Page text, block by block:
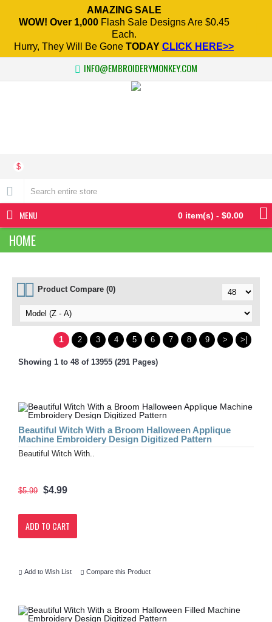
AMAZING SALE
WOW! Over 1,000Flash Sale Designs Are $0.45
Each.
Hurry, They Will Be Gone TODAY CLICK HERE>>
INFO@EMBROIDERYMONKEY.COM
$
0 item(s) - $0.00
MENU
HOME
Product Compare (0)
1 2 3 4 5 6 7 8 9 > >|
Showing 1 to 48 of 13955 (291 Pages)
Beautiful Witch With a Broom Halloween Applique
Machine Embroidery Design Digitized Pattern
Beautiful Witch With..
$5.99 $4.99
ADD TO CART
Add to Wish List Compare this Product